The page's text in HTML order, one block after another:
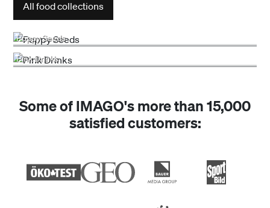
All food collections
Poppy Seeds
Pink Drinks
Some of IMAGO's more than 15,000
satisfied customers: